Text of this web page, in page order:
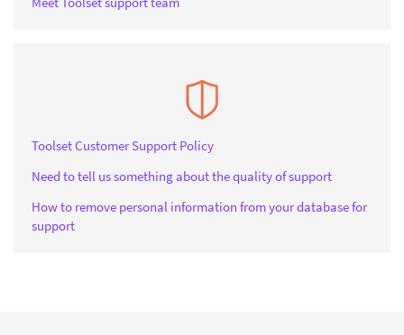
Toolset Customer Support Policy
Need to tell us something about the quality of support
How to remove personal information from your database for
support